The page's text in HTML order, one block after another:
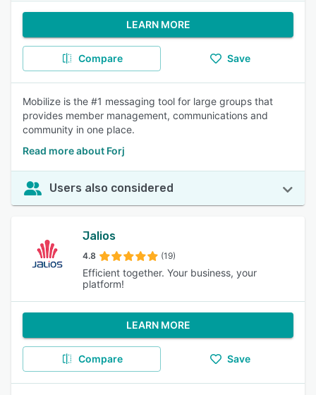
LEARN MORE
Compare Save
Mobilize is the #1 messaging tool for large groups that
provides member management, communications and
community in one place.
Read more about Forj
Users also considered
Jalios
4.8 (19)
Efficient together. Your business, your
platform!
LEARN MORE
Compare Save